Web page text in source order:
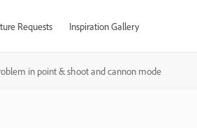
Requests Inspiration Gallery
in point & shoot and cannon mode